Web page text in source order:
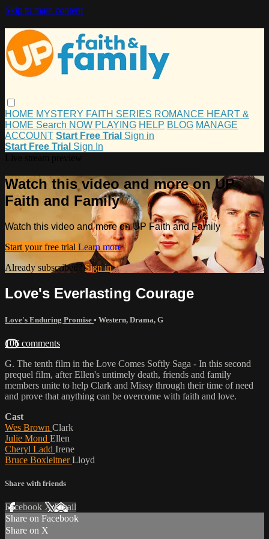
Skip to main content
HOME MYSTERY FAITH SERIES ROMANCE HEART &
HOME Search NOW PLAYING HELP BLOG MANAGE
ACCOUNT Start Free Trial Sign in
Start Free Trial Sign In
Watch this video and more on UP
Faith and Family
Watch this video and more on UP Faith and Family
Start your free trial Learn more
Already subscribed?Sign in
Love's Everlasting Courage
Love's Enduring Promise • Western, Drama, G
106 comments
G. The tenth film in the Love Comes Softly Saga - In this second
prequel film, after Ellen's untimely death, friends and family
members unite to help Clark and Missy through their time of need
and prove that anything can be overcome with faith and love.
Cast
Wes Brown Clark
Julie Mond Ellen
Cheryl Ladd Irene
Bruce BoxleitnerLloyd
Share with friends
Facebook XEmail
Share on Facebook
Share on X